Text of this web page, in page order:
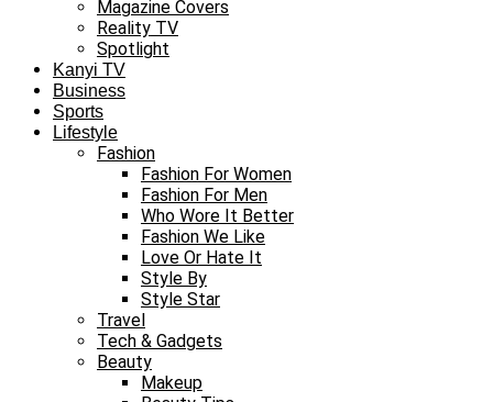
Magazine Covers
Reality TV
Spotlight
Kanyi TV
Business
Sports
Lifestyle
Fashion
Fashion For Women
Fashion For Men
Who Wore It Better
Fashion We Like
Love Or Hate It
Style By
Style Star
Travel
Tech & Gadgets
Beauty
Makeup